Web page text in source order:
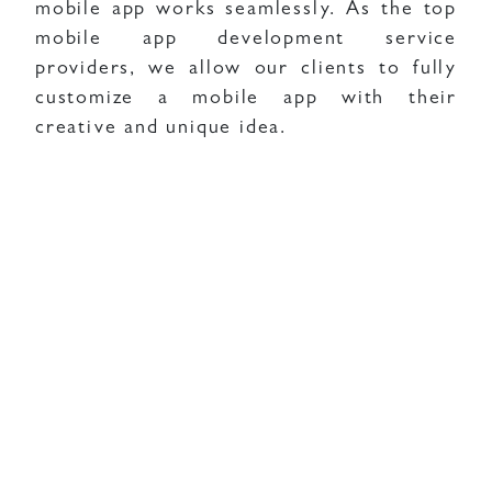
mobile app works seamlessly. As the top
mobile app development service
providers, we allow our clients to fully
customize a mobile app with their
creative and unique idea.